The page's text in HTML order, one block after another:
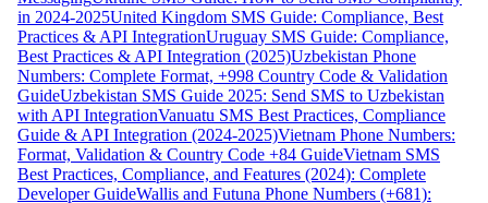
in 2024-2025United Kingdom SMS Guide: Compliance, Best
Practices & API IntegrationUruguay SMS Guide: Compliance,
Best Practices & API Integration (2025)Uzbekistan Phone
Numbers: Complete Format, +998 Country Code & Validation
GuideUzbekistan SMS Guide 2025: Send SMS to Uzbekistan
with API IntegrationVanuatu SMS Best Practices, Compliance
Guide & API Integration (2024-2025)Vietnam Phone Numbers:
Format, Validation & Country Code +84 GuideVietnam SMS
Best Practices, Compliance, and Features (2024): Complete
Developer GuideWallis and Futuna Phone Numbers (+681):